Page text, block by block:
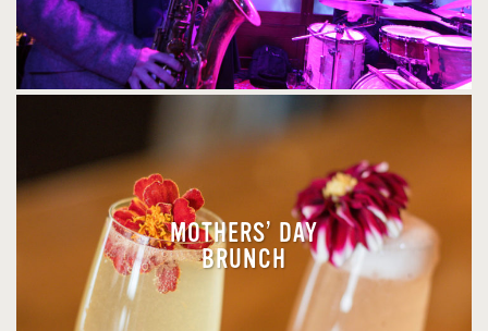
MOTHERS’ DAY
BRUNCH